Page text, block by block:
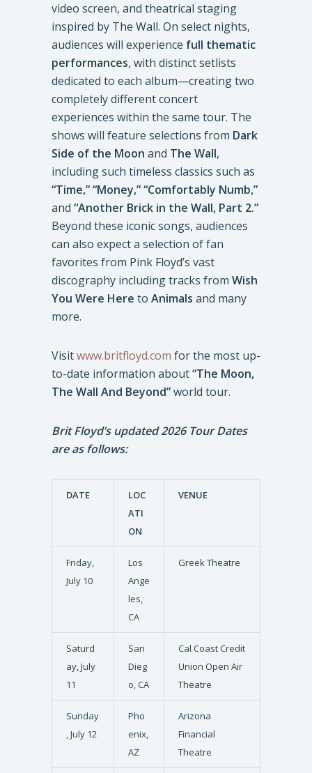
video screen, and theatrical staging
inspired by The Wall. On select nights,
audiences will experience full thematic
performances, with distinct setlists
dedicated to each album—creating two
completely different concert
experiences within the same tour. The
shows will feature selections from Dark
Side of the Moon and The Wall,
including such timeless classics such as
“Time,” “Money,” “Comfortably Numb,”
and “Another Brick in the Wall, Part 2.”
Beyond these iconic songs, audiences
can also expect a selection of fan
favorites from Pink Floyd’s vast
discography including tracks from Wish
You Were Here to Animals and many
more.
Visitwww.britfloyd.com for the most up-
to-date information about“The Moon,
The Wall And Beyond”world tour.
Brit Floyd’s updated 2026 Tour Dates
are as follows:
DATE
LOC
ATI
ON
VENUE
Friday,
July 10
Los
Ange
les,
CA
Greek Theatre
Saturd
ay, July
11
San
Dieg
o, CA
Cal Coast Credit
Union Open Air
Theatre
Sunday
, July 12
Pho
enix,
AZ
Arizona
Financial
Theatre